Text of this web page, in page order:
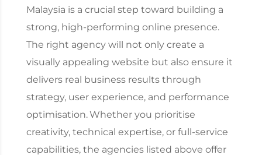
Malaysia is a crucial step toward building a
strong, high-performing online presence.
The right agency will not only create a
visually appealing website but also ensure it
delivers real business results through
strategy, user experience, and performance
optimisation.Whether you prioritise
creativity, technical expertise, or full-service
capabilities, the agencies listed above offer